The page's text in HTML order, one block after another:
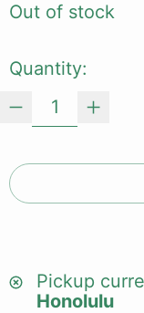
Out of stock
Quantity:
Pickup
Honolulu